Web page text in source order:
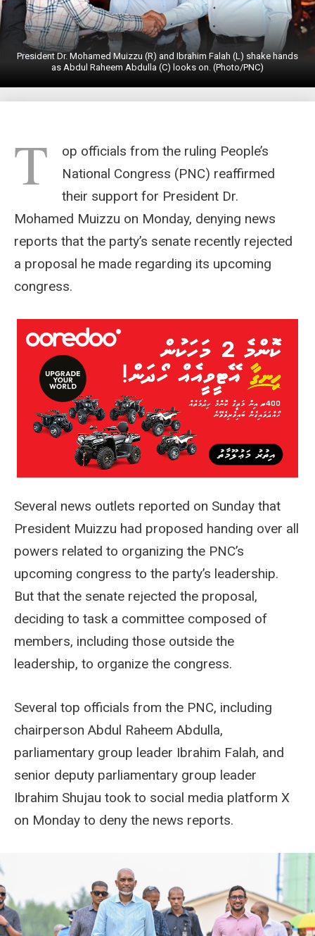
President Dr. Mohamed Muizzu (R) and Ibrahim Falah (L) shake hands
as Abdul Raheem Abdulla (C) looks on. (Photo/PNC)
T
op officials from the ruling People’s
National Congress (PNC) reaffirmed
their support for President Dr.
Mohamed Muizzu on Monday, denying news
reports that the party’s senate recently rejected
a proposal he made regarding its upcoming
congress.
Several news outlets reported on Sunday that
President Muizzu had proposed handing over all
powers related to organizing the PNC’s
upcoming congress to the party’s leadership.
But that the senate rejected the proposal,
deciding to task a committee composed of
members, including those outside the
leadership, to organize the congress.
Several top officials from the PNC, including
chairperson Abdul Raheem Abdulla,
parliamentary group leader Ibrahim Falah, and
senior deputy parliamentary group leader
Ibrahim Shujau took to social media platform X
on Monday to deny the news reports.